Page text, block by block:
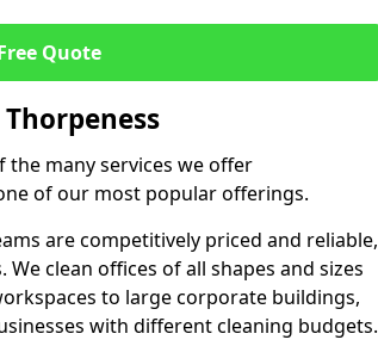
Quote
the many services we offer
of our most popular offerings.
are competitively priced and reliable,
clean offices of all shapes and sizes
to large corporate buildings,
with different cleaning budgets.